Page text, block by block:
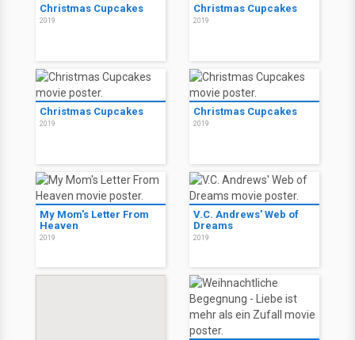
Christmas Cupcakes
2019
Christmas Cupcakes
2019
Christmas Cupcakes
2019
Christmas Cupcakes
2019
My Mom's Letter From
Heaven
2019
V.C. Andrews' Web of
Dreams
2019